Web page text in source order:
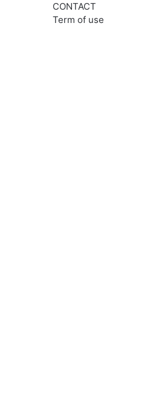
CONTACT
Term of use